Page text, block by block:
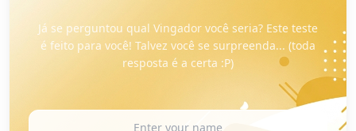
Já se perguntou qual Vingador você seria? Este teste
é feito para você! Talvez você se surpreenda... (toda
resposta é a certa :P)